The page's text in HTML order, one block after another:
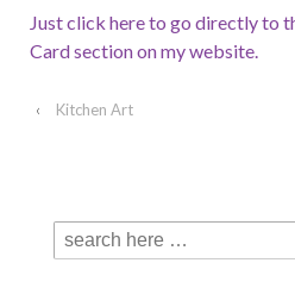
Just click here to go directly to
Card section on my website.
‹ Kitchen Art
Search
for: